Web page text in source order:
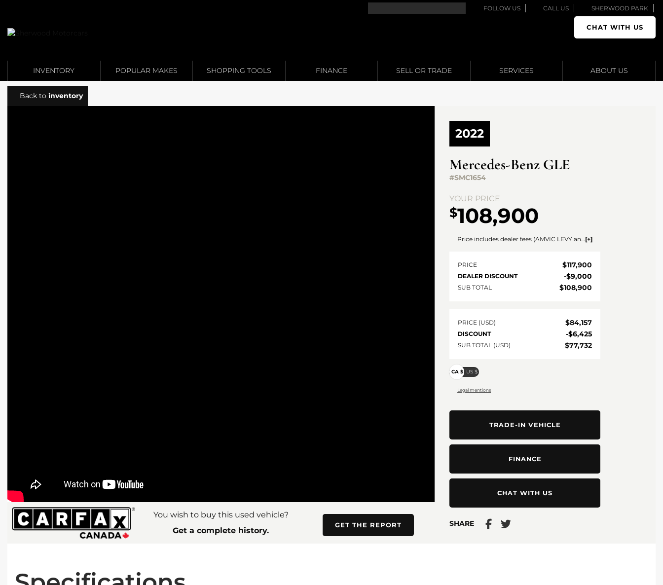
FOLLOW US CALL US SHERWOOD PARK
Link 1
CHAT WITH US
INVENTORY POPULAR MAKES SHOPPING TOOLS FINANCE SELL OR TRADE SERVICES ABOUT US
Back to inventory
You wish to buy this used vehicle?
Get a complete history.
GET THE REPORT
2022
Mercedes-Benz GLE
#SMC1654
YOUR PRICE
$108,900
Price includes dealer fees (AMVIC LEVY and documentation). For vehicles under $100,000 CAD vehicles price includes AMVIC LEVY ($10) and documentation fee ($695). For vehicles over $100,000 CAD vehicles price includes AMVIC LEVY ($10) and documentation fee ($1495). Fees are included in the listed price and are displayed broken out at time of quote and bill of sale. Price does not include GST. See dealer for details. AMVIC Licensed Dealer.
PRICE $117,900
DEALER DISCOUNT -$9,000
SUB TOTAL $108,900
PRICE (USD) $84,157
DISCOUNT -$6,425
SUB TOTAL (USD) $77,732
CA $ US $
Legal mentions
TRADE-IN VEHICLE
FINANCE
CHAT WITH US
SHARE